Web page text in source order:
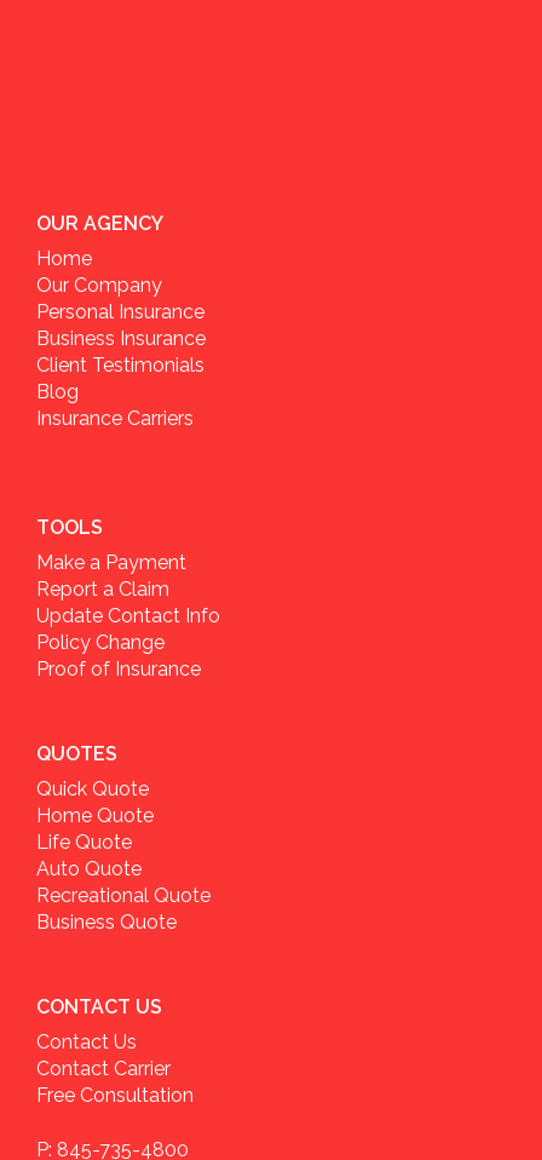
OUR AGENCY
Home
Our Company
Personal Insurance
Business Insurance
Client Testimonials
Blog
Insurance Carriers
TOOLS
Make a Payment
Report a Claim
Update Contact Info
Policy Change
Proof of Insurance
QUOTES
Quick Quote
Home Quote
Life Quote
Auto Quote
Recreational Quote
Business Quote
CONTACT US
Contact Us
Contact Carrier
Free Consultation
P: 845-735-4800